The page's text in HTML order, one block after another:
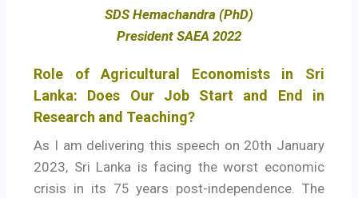
SDS Hemachandra (PhD)
President SAEA 2022
Role of Agricultural Economists in Sri
Lanka: Does Our Job Start and End in
Research and Teaching?
As I am delivering this speech on 20th January
2023, Sri Lanka is facing the worst economic
crisis in its 75 years post-independence. The